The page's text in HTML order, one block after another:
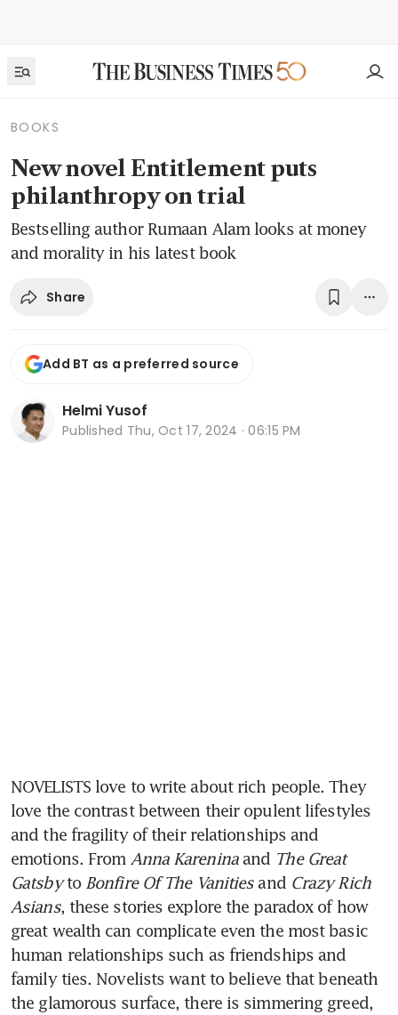
BOOKS
New novel Entitlement puts
philanthropy on trial
Bestselling author Rumaan Alam looks at money
and morality in his latest book
Share
Add BT as a preferred source
Helmi Yusof
Published Thu, Oct 17, 2024 · 06:15 PM
NOVELISTS love to write about rich people. They
love the contrast between their opulent lifestyles
and the fragility of their relationships and
emotions. From Anna Karenina and The Great
Gatsby to Bonfire Of The Vanities and Crazy Rich
Asians, these stories explore the paradox of how
great wealth can complicate even the most basic
human relationships such as friendships and
family ties. Novelists want to believe that beneath
the glamorous surface, there is simmering greed,